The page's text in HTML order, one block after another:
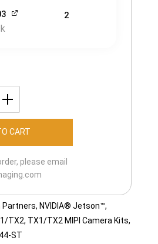
2
CART
please email
Partners, NVIDIA® Jetson™,
TX2, TX1/TX2 MIPI Camera Kits,
ST